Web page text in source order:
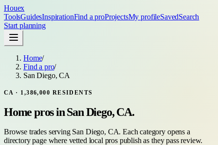
Houex
ToolsGuidesInspirationFind a proProjectsMy profileSavedSearch
Start planning
Home/
Find a pro/
San Diego, CA
CA · 1,386,000 RESIDENTS
Home pros inSan Diego, CA.
Browse trades serving San Diego, CA. Each category opens a
directory page where vetted local pros publish as they pass review.